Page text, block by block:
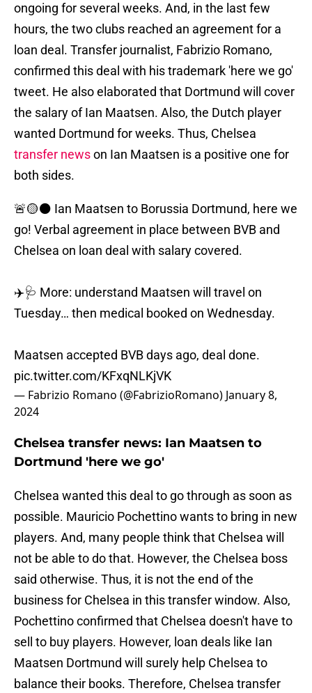
ongoing for several weeks. And, in the last few
hours, the two clubs reached an agreement for a
loan deal. Transfer journalist, Fabrizio Romano,
confirmed this deal with his trademark 'here we go'
tweet. He also elaborated that Dortmund will cover
the salary of Ian Maatsen. Also, the Dutch player
wanted Dortmund for weeks. Thus, Chelsea
transfer newson Ian Maatsen is a positive one for
both sides.
🚨🟡⚫️ Ian Maatsen to Borussia Dortmund, here we
go! Verbal agreement in place between BVB and
Chelsea on loan deal with salary covered.
✈️🩺 More: understand Maatsen will travel on
Tuesday… then medical booked on Wednesday.
Maatsen accepted BVB days ago, deal done.
pic.twitter.com/KFxqNLKjVK
— Fabrizio Romano (@FabrizioRomano) January 8,
2024
Chelsea transfer news: Ian Maatsen to
Dortmund 'here we go'
Chelsea wanted this deal to go through as soon as
possible. Mauricio Pochettino wants to bring in new
players. And, many people think that Chelsea will
not be able to do that. However, the Chelsea boss
said otherwise. Thus, it is not the end of the
business for Chelsea in this transfer window. Also,
Pochettino confirmed that Chelsea doesn't have to
sell to buy players. However, loan deals like Ian
Maatsen Dortmund will surely help Chelsea to
balance their books. Therefore, Chelsea transfer